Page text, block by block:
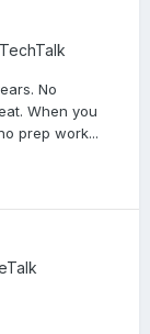
TechTalk
No
When you
prep work...